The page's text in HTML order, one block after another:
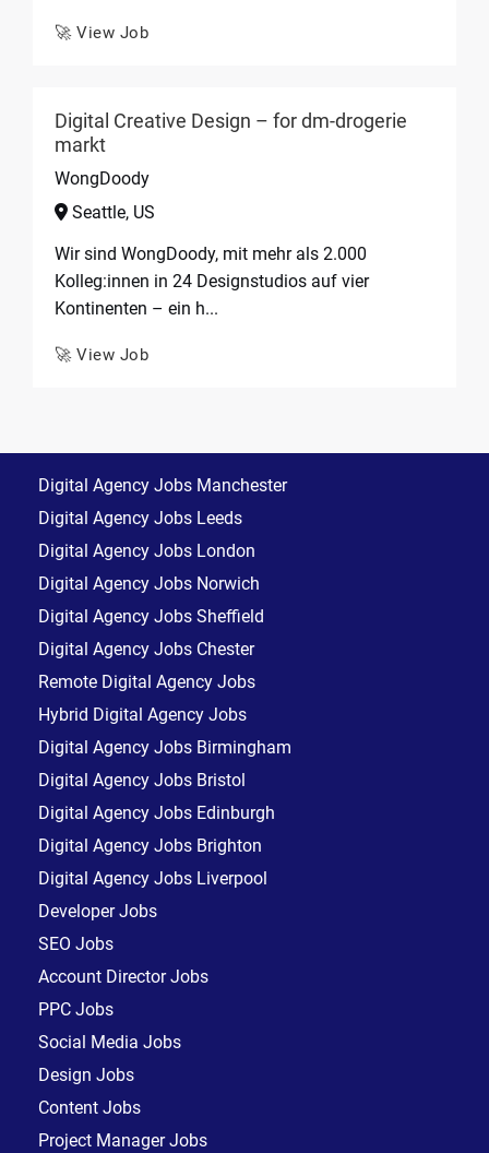
🚀 View Job
Digital Creative Design – for dm-drogerie
markt
WongDoody
Seattle, US
Wir sind WongDoody, mit mehr als 2.000
Kolleg:innen in 24 Designstudios auf vier
Kontinenten – ein h...
🚀 View Job
Digital Agency Jobs Manchester
Digital Agency Jobs Leeds
Digital Agency Jobs London
Digital Agency Jobs Norwich
Digital Agency Jobs Sheffield
Digital Agency Jobs Chester
Remote Digital Agency Jobs
Hybrid Digital Agency Jobs
Digital Agency Jobs Birmingham
Digital Agency Jobs Bristol
Digital Agency Jobs Edinburgh
Digital Agency Jobs Brighton
Digital Agency Jobs Liverpool
Developer Jobs
SEO Jobs
Account Director Jobs
PPC Jobs
Social Media Jobs
Design Jobs
Content Jobs
Project Manager Jobs